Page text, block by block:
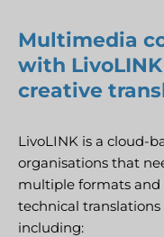
Multimedia
with
creative
LivoLINK is a cloud-
organisations that
multiple formats and
technical
including: